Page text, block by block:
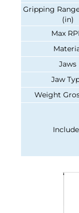
Gripping
(in)
Max
Jaws
Jaw
Weight